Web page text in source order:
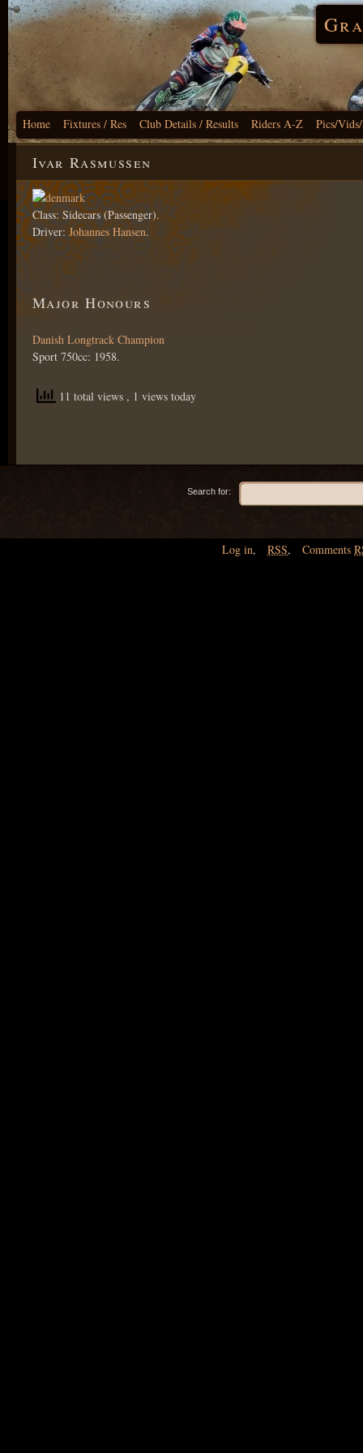
Home Fixtures / Res Club Details / Results Riders A-Z Pics/
Ivar Rasmussen
Class: Sidecars (Passenger).
Driver:Johannes Hansen.
Major Honours
Danish Longtrack Champion
Sport 750cc: 1958.
11 total views , 1 views today
Search for:
Log in, RSS, Comments